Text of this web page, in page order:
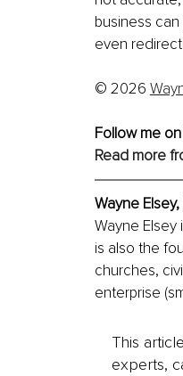
business
even
© 2026
Follow me on
Read more
Wayne Elsey,
Wayne
is also the
churches,
enterprise
This
experts,